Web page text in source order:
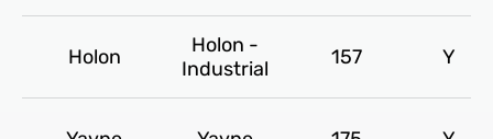
Holon
Holon -
Industrial
157 Y